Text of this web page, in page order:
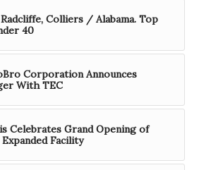
Colliers / Alabama. Top
40
Corporation Announces
With TEC
Celebrates Grand Opening of
Expanded Facility